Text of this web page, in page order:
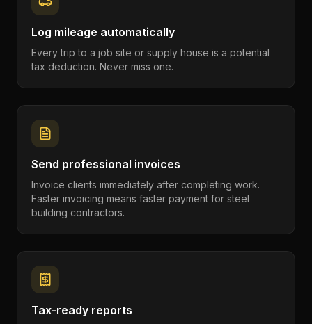
Log mileage automatically
Every trip to a job site or supply house is a potential
tax deduction. Never miss one.
Send professional invoices
Invoice clients immediately after completing work.
Faster invoicing means faster payment for steel
building contractors.
Tax-ready reports